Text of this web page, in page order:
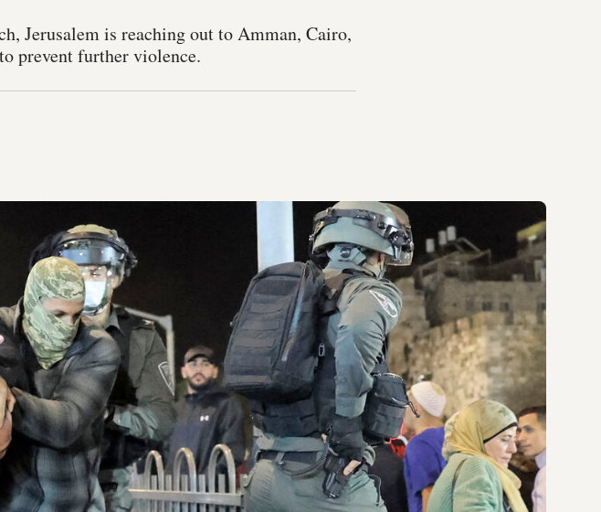
Jerusalem is reaching out to Amman, Cairo,
prevent further violence.